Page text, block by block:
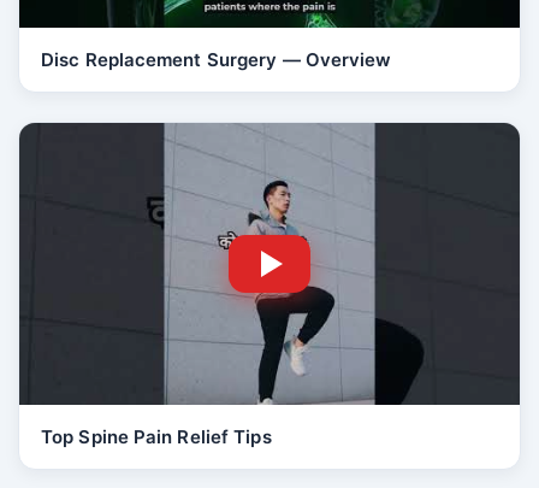
Disc Replacement Surgery — Overview
Top Spine Pain Relief Tips